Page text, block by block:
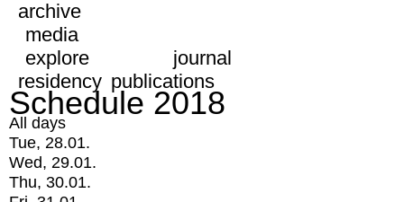
archive
media
explore
journal
residency publications
Schedule 2018
All days
Tue, 28.01.
Wed, 29.01.
Thu, 30.01.